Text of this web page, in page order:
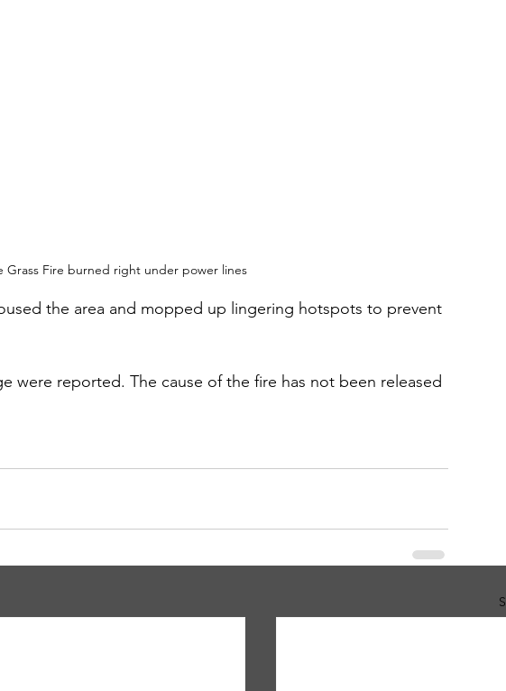
Grass Fire burned right under power lines
the area and mopped up lingering hotspots to prevent
were reported. The cause of the fire has not been released